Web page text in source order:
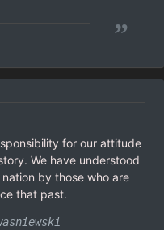
”
for our attitude
We have understood
by those who are
that past.